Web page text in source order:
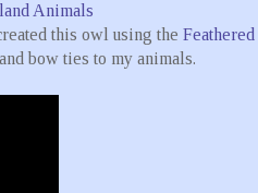
Animals
this owl using the Feathered
bow ties to my animals.